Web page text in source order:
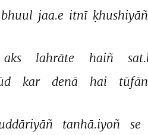
bhuul jaa.e itnī ḳhushiyāñ
aks lahrāte haiñ
kar denā hai
tanhā.iyoñ se